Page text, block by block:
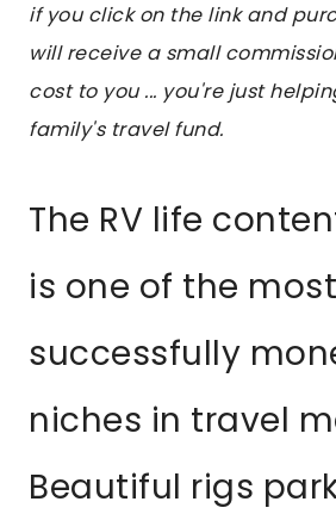
if you click on the link and
will receive a small
cost to you ... you're just
family's travel fund.
The RV life
is one of the most
successfully
niches in travel
Beautiful rigs